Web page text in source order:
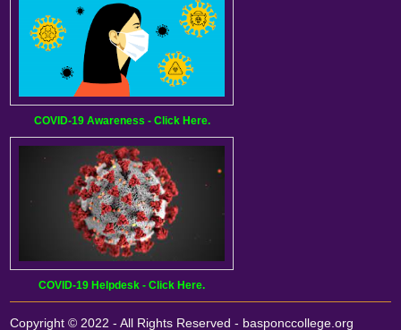
COVID-19 Awareness - Click Here.
COVID-19 Helpdesk - Click Here.
Copyright © 2022 - All Rights Reserved - basponccollege.org